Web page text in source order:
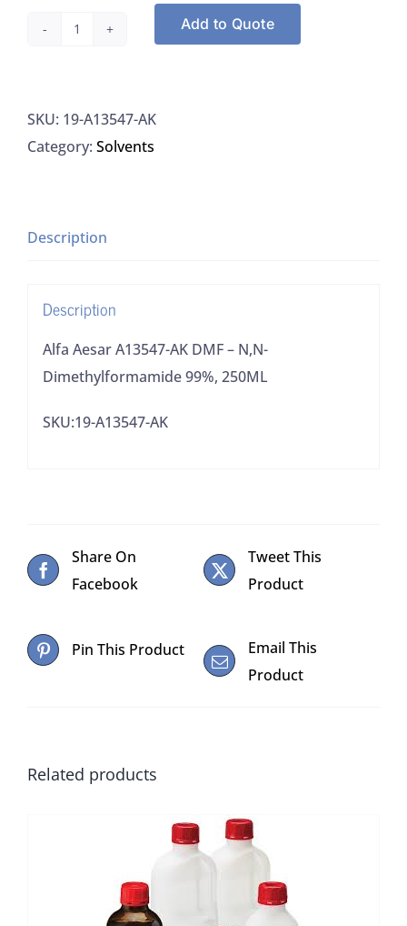
AK
DMF
Dimethylformamide
quantity
Add to Quote
SKU: 19-A13547-AK
Category: Solvents
Description
Description
Alfa Aesar A13547-AK DMF – N,N-
Dimethylformamide 99%, 250ML
SKU:19-A13547-AK
Share On
Facebook
Tweet This
Product
Pin This Product
Email This
Product
Related products